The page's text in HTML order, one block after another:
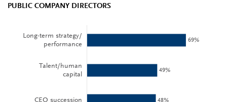
PUBLIC COMPANY DIRECTORS